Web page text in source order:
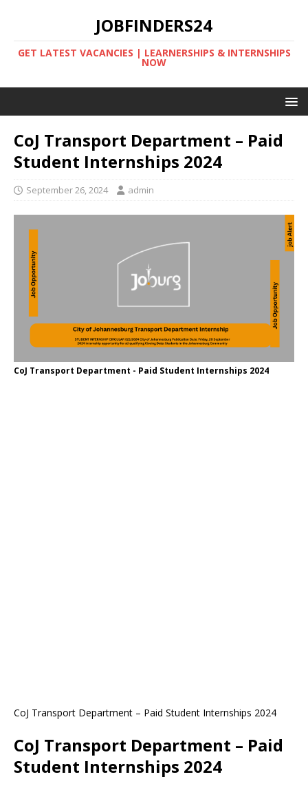
JOBFINDERS24
GET LATEST VACANCIES | LEARNERSHIPS & INTERNSHIPS
NOW
CoJ Transport Department – Paid
Student Internships 2024
September 26, 2024 admin
CoJ Transport Department - Paid Student Internships 2024
CoJ Transport Department – Paid Student Internships 2024
CoJ Transport Department – Paid
Student Internships 2024